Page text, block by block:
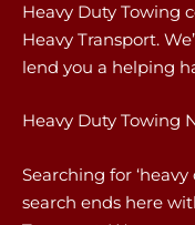
Heavy Duty Towing
Heavy Transport.
lend you a helping
Heavy Duty Towing
Searching for
search ends here